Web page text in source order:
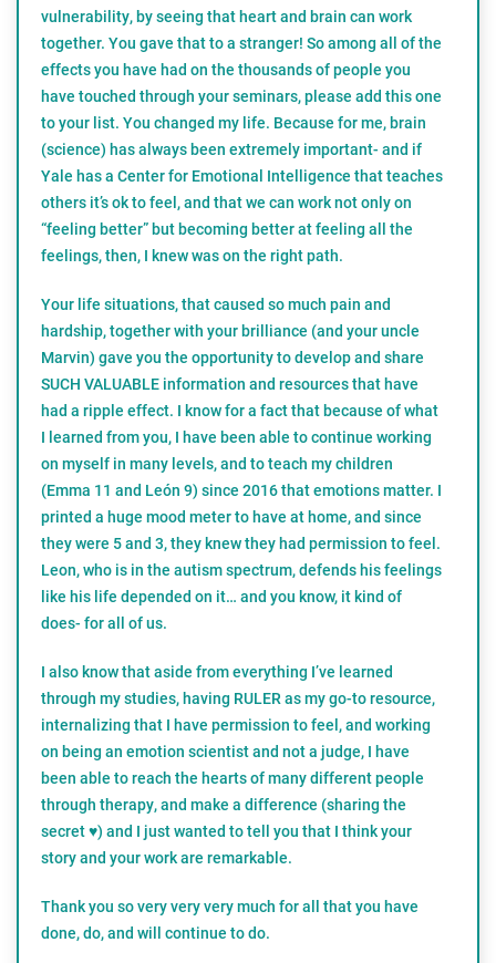
vulnerability, by seeing that heart and brain can work
together. You gave that to a stranger! So among all of the
effects you have had on the thousands of people you
have touched through your seminars, please add this one
to your list. You changed my life. Because for me, brain
(science) has always been extremely important- and if
Yale has a Center for Emotional Intelligence that teaches
others it’s ok to feel, and that we can work not only on
“feeling better” but becoming better at feeling all the
feelings, then, I knew was on the right path.
Your life situations, that caused so much pain and
hardship, together with your brilliance (and your uncle
Marvin) gave you the opportunity to develop and share
SUCH VALUABLE information and resources that have
had a ripple effect. I know for a fact that because of what
I learned from you, I have been able to continue working
on myself in many levels, and to teach my children
(Emma 11 and León 9) since 2016 that emotions matter. I
printed a huge mood meter to have at home, and since
they were 5 and 3, they knew they had permission to feel.
Leon, who is in the autism spectrum, defends his feelings
like his life depended on it… and you know, it kind of
does- for all of us.
I also know that aside from everything I’ve learned
through my studies, having RULER as my go-to resource,
internalizing that I have permission to feel, and working
on being an emotion scientist and not a judge, I have
been able to reach the hearts of many different people
through therapy, and make a difference (sharing the
secret ♥️) and I just wanted to tell you that I think your
story and your work are remarkable.
Thank you so very very very much for all that you have
done, do, and will continue to do.